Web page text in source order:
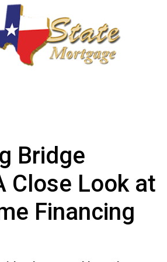
Bridge
Close Look at
Financing